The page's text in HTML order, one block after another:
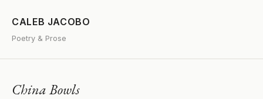
CALEB JACOBO
Poetry & Prose
China Bowls